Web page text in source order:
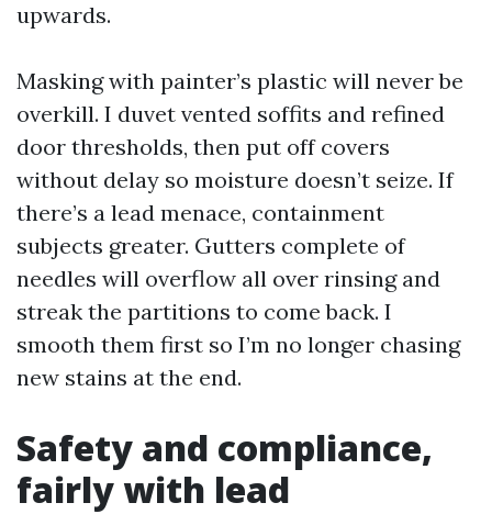
upwards.
Masking with painter’s plastic will never be
overkill. I duvet vented soffits and refined
door thresholds, then put off covers
without delay so moisture doesn’t seize. If
there’s a lead menace, containment
subjects greater. Gutters complete of
needles will overflow all over rinsing and
streak the partitions to come back. I
smooth them first so I’m no longer chasing
new stains at the end.
Safety and compliance,
fairly with lead